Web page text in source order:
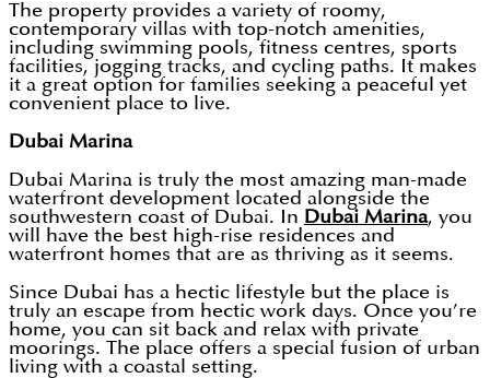
The property provides a variety of roomy,
contemporary villas with top-notch amenities,
including swimming pools, fitness centres, sports
facilities, jogging tracks, and cycling paths. It makes
it a great option for families seeking a peaceful yet
convenient place to live.
Dubai Marina
Dubai Marina is truly the most amazing man-made
waterfront development located alongside the
southwestern coast of Dubai. In Dubai Marina, you
will have the best high-rise residences and
waterfront homes that are as thriving as it seems.
Since Dubai has a hectic lifestyle but the place is
truly an escape from hectic work days. Once you’re
home, you can sit back and relax with private
moorings. The place offers a special fusion of urban
living with a coastal setting.